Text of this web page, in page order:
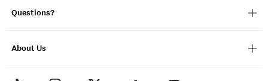
Questions?
About Us